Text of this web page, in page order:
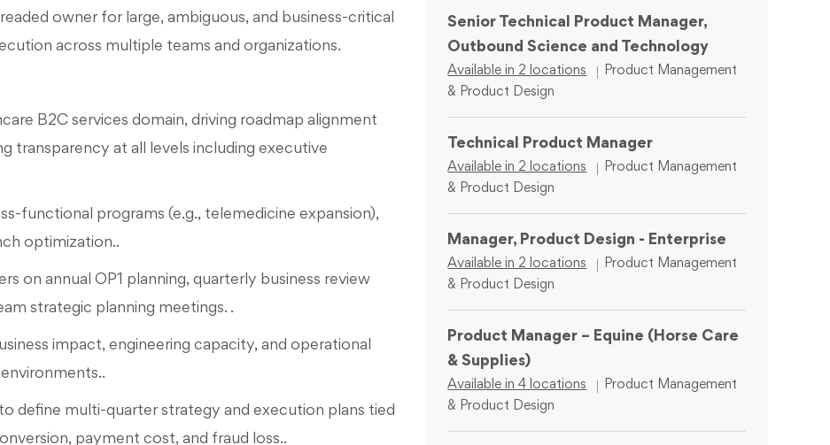
owner for large, ambiguous, and business-critical
across multiple teams and organizations.
B2C services domain, driving roadmap alignment
transparency at all levels including executive
functional programs (e.g., telemedicine expansion),
optimization..
on annual OP1 planning, quarterly business review
strategic planning meetings. .
impact, engineering capacity, and operational
define multi-quarter strategy and execution plans tied
payment cost, and fraud loss..
Senior Technical Product Manager,
Outbound Science and Technology
Available in 2 locations Category
Product Management
& Product Design
Technical Product Manager
Available in 2 locations Category
Product Management
& Product Design
Manager, Product Design - Enterprise
Available in 2 locations Category
Product Management
& Product Design
Product Manager – Equine (Horse Care
& Supplies)
Available in 4 locations Category
Product Management
& Product Design